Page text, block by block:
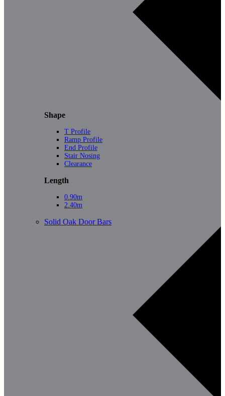
Shape
T Profile
Ramp Profile
End Profile
Stair Nosing
Clearance
Length
0.90m
2.40m
Solid Oak Door Bars